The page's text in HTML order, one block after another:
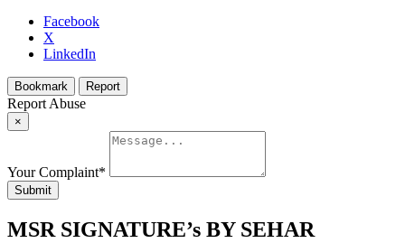
Facebook
X
LinkedIn
Bookmark Report
Report Abuse
×
Your Complaint*
Submit
MSR SIGNATURE’s BY SEHAR